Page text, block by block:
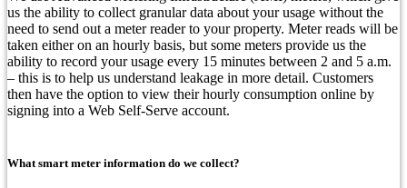
us the ability to collect granular data about your usage without the
need to send out a meter reader to your property. Meter reads will be
taken either on an hourly basis, but some meters provide us the
ability to record your usage every 15 minutes between 2 and 5 a.m.
– this is to help us understand leakage in more detail. Customers
then have the option to view their hourly consumption online by
signing into a Web Self-Serve account.
What smart meter information do we collect?